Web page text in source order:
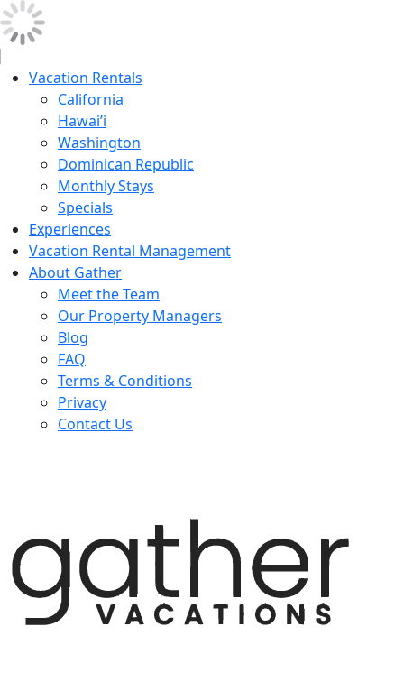
Vacation Rentals
California
Hawai’i
Washington
Dominican Republic
Monthly Stays
Specials
Experiences
Vacation Rental Management
About Gather
Meet the Team
Our Property Managers
Blog
FAQ
Terms & Conditions
Privacy
Contact Us